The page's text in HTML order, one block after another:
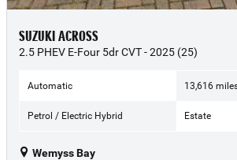
SUZUKI ACROSS
2.5 PHEV E-Four 5dr CVT - 2025 (25)
Automatic 13,616
Petrol / Electric Hybrid Estate
Wemyss Bay